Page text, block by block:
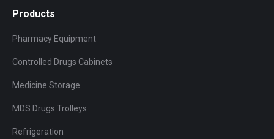
Products
Pharmacy Equipment
Controlled Drugs Cabinets
Medicine Storage
MDS Drugs Trolleys
Refrigeration